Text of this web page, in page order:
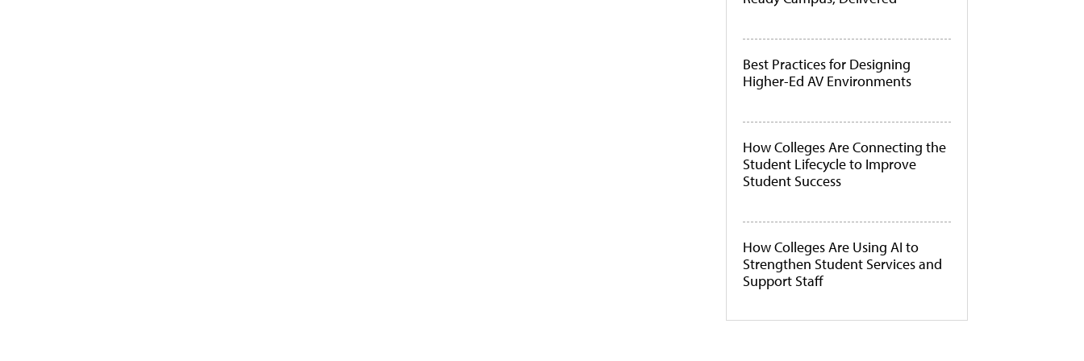
Best Practices for Designing
Higher-Ed AV Environments
How Colleges Are Connecting the
Student Lifecycle to Improve
Student Success
How Colleges Are Using AI to
Strengthen Student Services and
Support Staff